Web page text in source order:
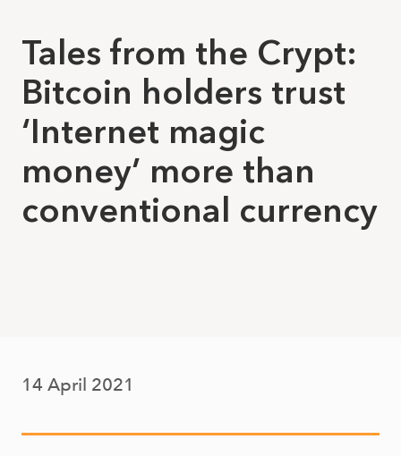
Tales from the Crypt:
Bitcoin holders trust
‘Internet magic
money’ more than
conventional currency
14 April 2021